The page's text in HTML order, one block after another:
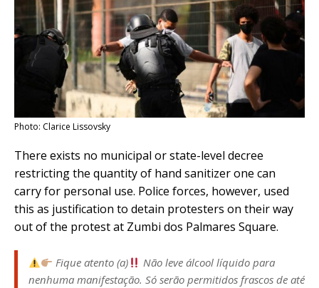
Photo: Clarice Lissovsky
There exists no municipal or state-level decree
restricting the quantity of hand sanitizer one can
carry for personal use. Police forces, however, used
this as justification to detain protesters on their way
out of the protest at Zumbi dos Palmares Square.
Fique atento (a)
Não leve álcool líquido para
nenhuma manifestação. Só serão permitidos frascos de até